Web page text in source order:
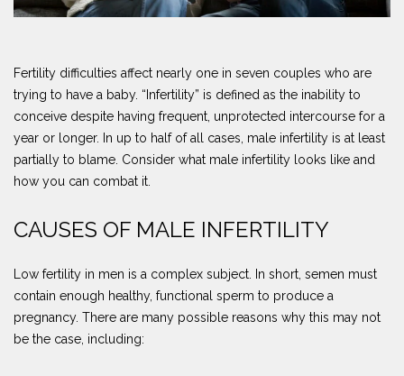
Fertility difficulties affect nearly one in seven couples who are
trying to have a baby. “Infertility” is defined as the inability to
conceive despite having frequent, unprotected intercourse for a
year or longer. In up to half of all cases, male infertility is at least
partially to blame. Consider what male infertility looks like and
how you can combat it.
CAUSES OF MALE INFERTILITY
Low fertility in men is a complex subject. In short, semen must
contain enough healthy, functional sperm to produce a
pregnancy. There are many possible reasons why this may not
be the case, including: